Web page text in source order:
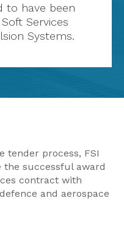
to have been
Services
Systems.
tender process, FSI
successful award
contract with
and aerospace